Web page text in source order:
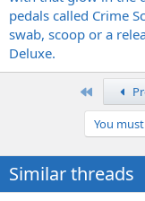
pedals called Crime
swab, scoop or a
Deluxe.
You
Similar threads